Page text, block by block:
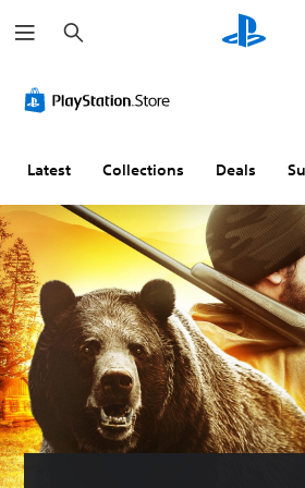
e
a
h
Latest Collections Deals